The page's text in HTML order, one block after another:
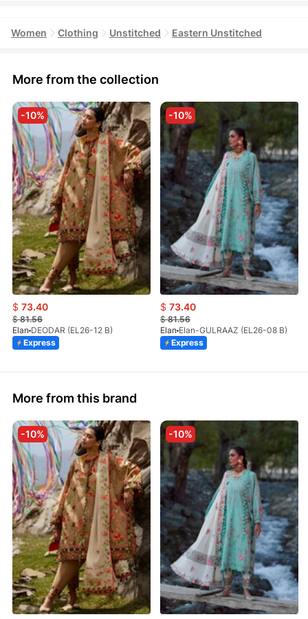
Women Clothing Unstitched Eastern Unstitched
More from the collection
-10%
$ 73.40
$81.56
Elan DEODAR (EL26-12 B)
Express
-10%
$ 73.40
$81.56
Elan Elan-GULRAAZ (EL26-08 B)
Express
More from this brand
-10% -10%